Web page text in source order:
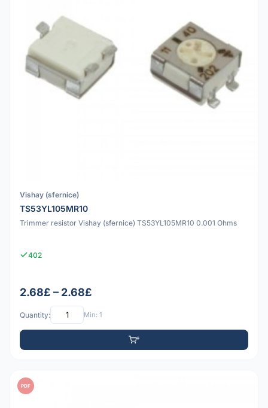
Vishay (sfernice)
TS53YL105MR10
Trimmer resistor Vishay (sfernice) TS53YL105MR10 0.001 Ohms
402
2.68£ – 2.68£
Quantity: Min: 1
PDF